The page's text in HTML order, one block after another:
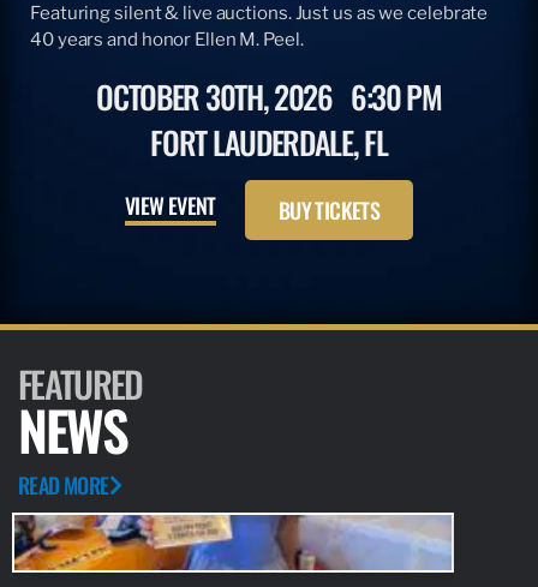
Featuring silent & live auctions. Just us as we celebrate
40 years and honor Ellen M. Peel.
OCTOBER 30TH, 2026 6:30 PM
FORT LAUDERDALE, FL
VIEW EVENT BUY TICKETS
FEATURED
NEWS
READ MORE